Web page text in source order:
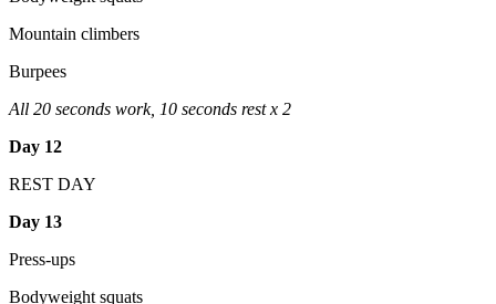
Mountain climbers
Burpees
All 20 seconds work, 10 seconds rest x 2
Day 12
REST DAY
Day 13
Press-ups
Bodyweight squats